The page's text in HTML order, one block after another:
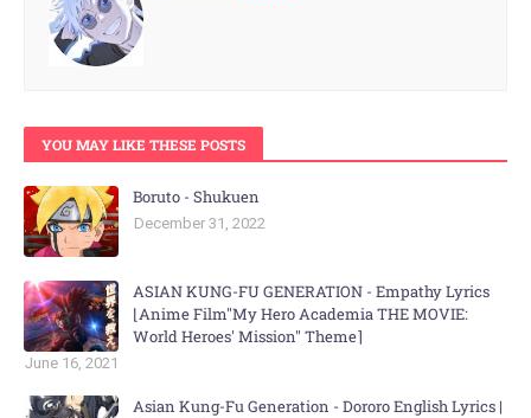
YOU MAY LIKE THESE POSTS
Boruto - Shukuen
December 31, 2022
ASIAN KUNG-FU GENERATION - Empathy Lyrics
⌊Anime Film"My Hero Academia THE MOVIE:
World Heroes' Mission" Theme⌉
June 16, 2021
Asian Kung-Fu Generation - Dororo English Lyrics |